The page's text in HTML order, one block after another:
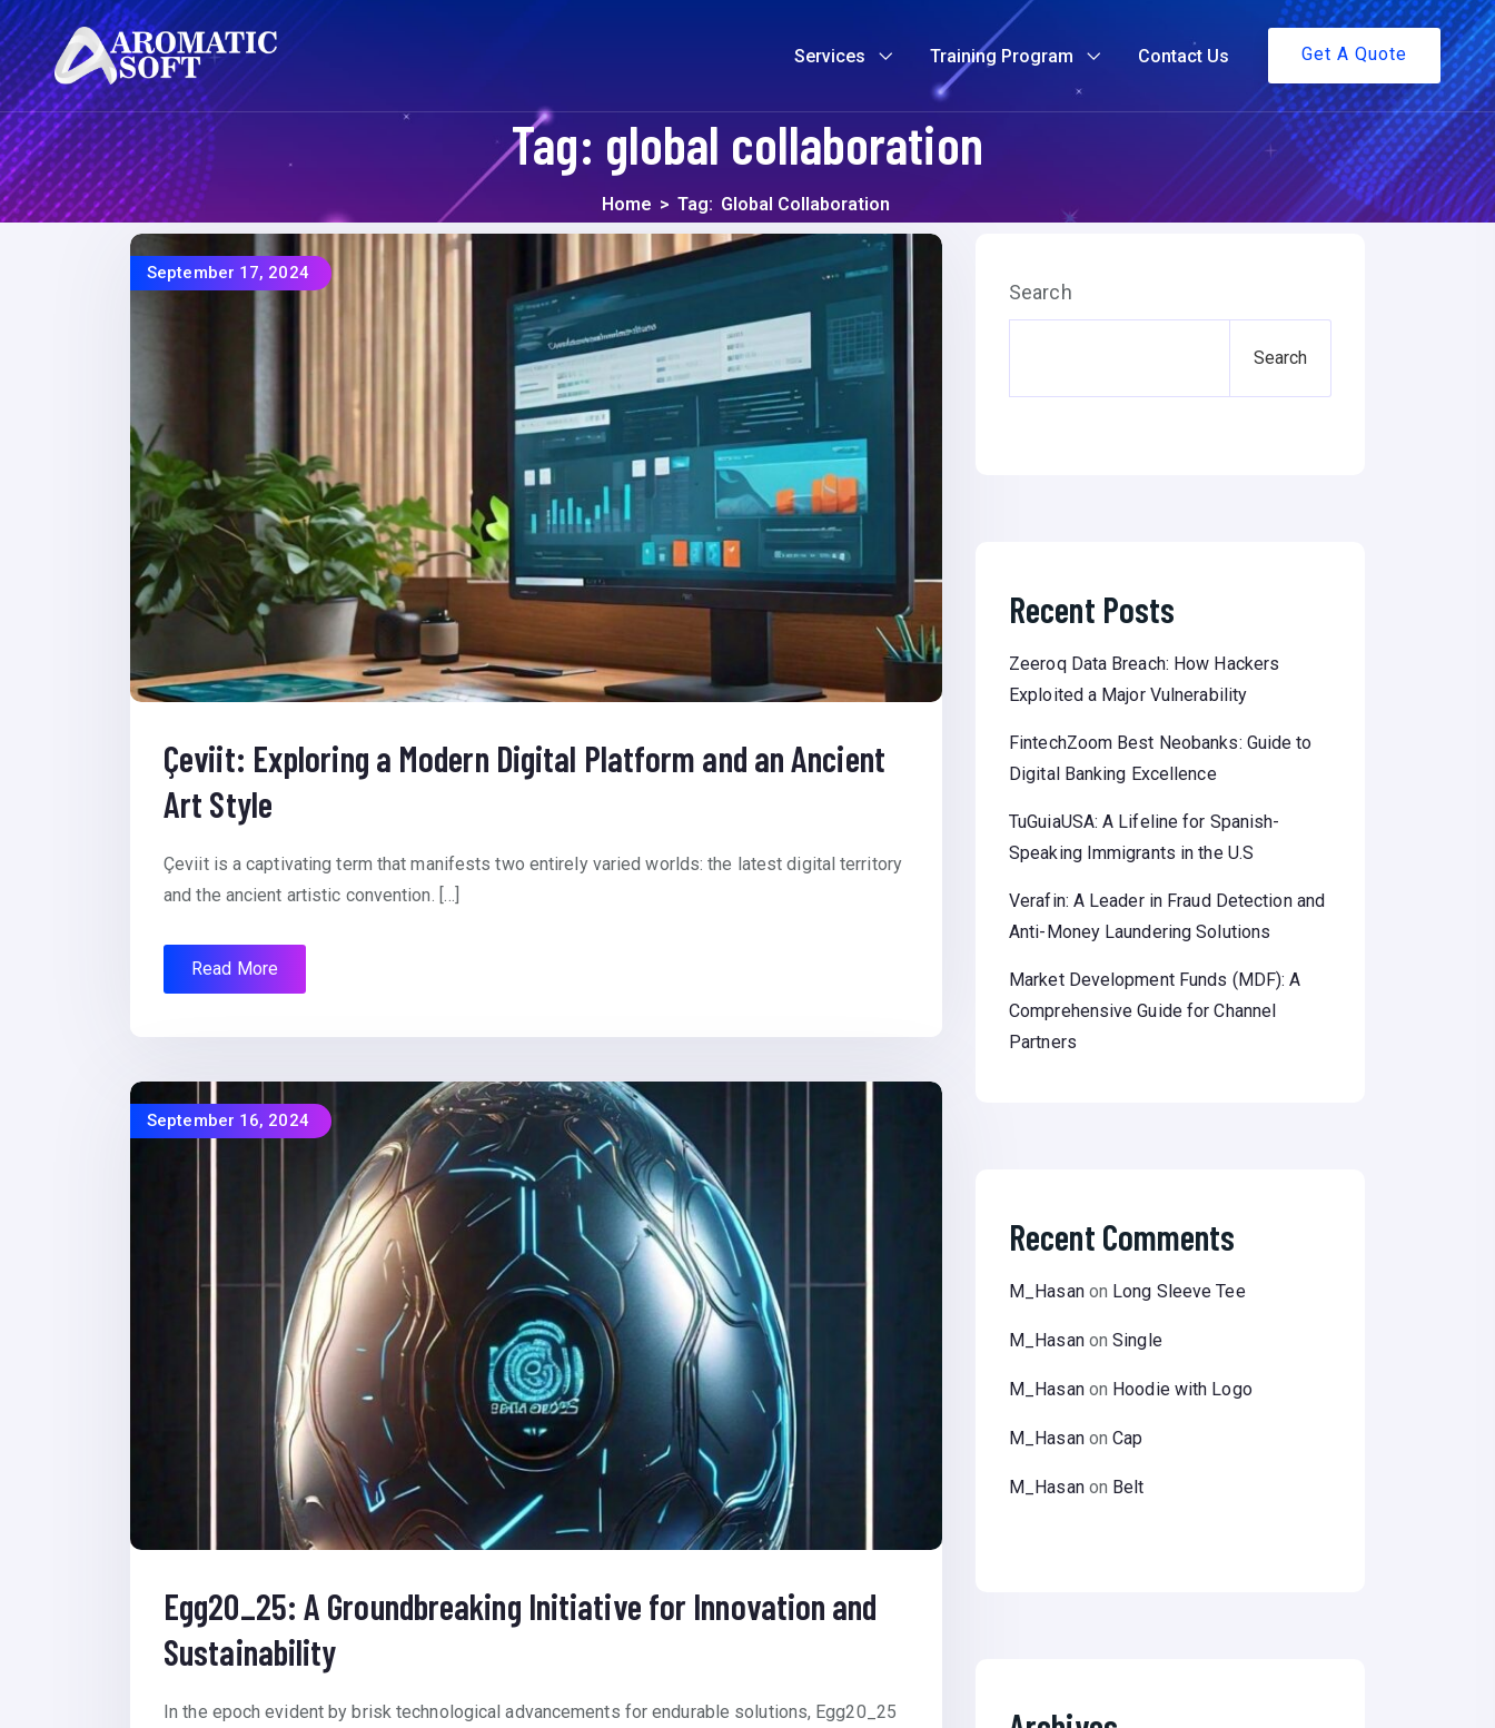
Services Training Program Contact Us Get A Quote
Tag: global collaboration
Home > Tag: Global Collaboration
September 17, 2024
Çeviit: Exploring a Modern Digital Platform and an Ancient
Art Style
Çeviit is a captivating term that manifests two entirely varied worlds: the latest digital territory
and the ancient artistic convention. […]
Read More
September 16, 2024
Egg20_25: A Groundbreaking Initiative for Innovation and
Sustainability
In the epoch evident by brisk technological advancements for endurable solutions, Egg20_25
Search
Search
Recent Posts
Zeeroq Data Breach: How Hackers
Exploited a Major Vulnerability
FintechZoom Best Neobanks: Guide to
Digital Banking Excellence
TuGuiaUSA: A Lifeline for Spanish-
Speaking Immigrants in the U.S
Verafin: A Leader in Fraud Detection and
Anti-Money Laundering Solutions
Market Development Funds (MDF): A
Comprehensive Guide for Channel
Partners
Recent Comments
M_Hasanon Long Sleeve Tee
M_HasanonSingle
M_Hasanon Hoodie with Logo
M_HasanonCap
M_Hasanon Belt